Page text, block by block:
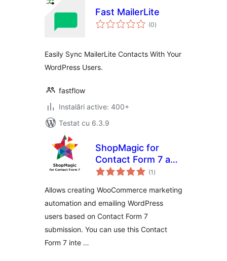
Fast MailerLite
(0total
aprecieri
)
Easily Sync MailerLite Contacts With Your
WordPress Users.
fastflow
Instalări active: 400+
Testat cu 6.3.9
ShopMagic for
Contact Form 7 and
WooCommerce
(1 total
aprecieri
)
Allows creating WooCommerce marketing
automation and emailing WordPress
users based on Contact Form 7
submission. You can use this Contact
Form 7 inte …